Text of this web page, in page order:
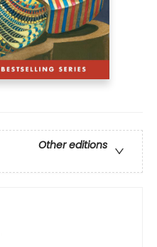
Other editions